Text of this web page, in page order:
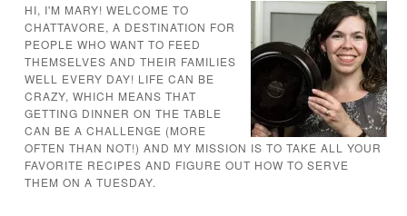
HI, I'M MARY! WELCOME TO
CHATTAVORE, A DESTINATION FOR
PEOPLE WHO WANT TO FEED
THEMSELVES AND THEIR FAMILIES
WELL EVERY DAY! LIFE CAN BE
CRAZY, WHICH MEANS THAT
GETTING DINNER ON THE TABLE
CAN BE A CHALLENGE (MORE
OFTEN THAN NOT!) AND MY MISSION IS TO TAKE ALL YOUR
FAVORITE RECIPES AND FIGURE OUT HOW TO SERVE
THEM ON A TUESDAY.